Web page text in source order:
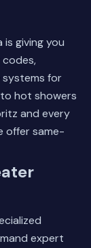
giving you
systems for
hot showers
and every
offer same-
expert